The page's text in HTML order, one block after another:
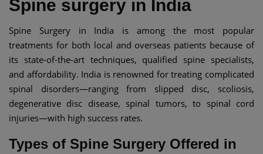
Spine surgery in India
Spine Surgery in India is among the most popular
treatments for both local and overseas patients because of
its state-of-the-art techniques, qualified spine specialists,
and affordability. India is renowned for treating complicated
spinal disorders—ranging from slipped disc, scoliosis,
degenerative disc disease, spinal tumors, to spinal cord
injuries—with high success rates.
Types of Spine Surgery Offered in